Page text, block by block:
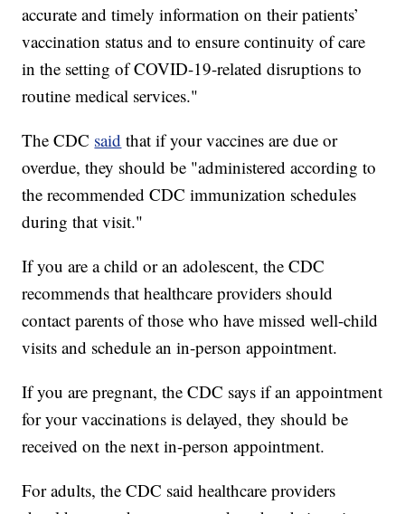
accurate and timely information on their patients’
vaccination status and to ensure continuity of care
in the setting of COVID-19-related disruptions to
routine medical services."
The CDC said that if your vaccines are due or
overdue, they should be "administered according to
the recommended CDC immunization schedules
during that visit."
If you are a child or an adolescent, the CDC
recommends that healthcare providers should
contact parents of those who have missed well-child
visits and schedule an in-person appointment.
If you are pregnant, the CDC says if an appointment
for your vaccinations is delayed, they should be
received on the next in-person appointment.
For adults, the CDC said healthcare providers